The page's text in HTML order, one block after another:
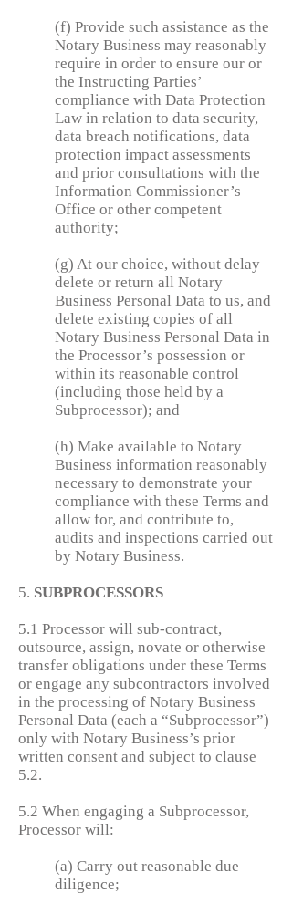
(f) Provide such assistance as the
Notary Business may reasonably
require in order to ensure our or
the Instructing Parties’
compliance with Data Protection
Law in relation to data security,
data breach notifications, data
protection impact assessments
and prior consultations with the
Information Commissioner’s
Office or other competent
authority;
(g) At our choice, without delay
delete or return all Notary
Business Personal Data to us, and
delete existing copies of all
Notary Business Personal Data in
the Processor’s possession or
within its reasonable control
(including those held by a
Subprocessor); and
(h) Make available to Notary
Business information reasonably
necessary to demonstrate your
compliance with these Terms and
allow for, and contribute to,
audits and inspections carried out
by Notary Business.
5. SUBPROCESSORS
5.1 Processor will sub-contract,
outsource, assign, novate or otherwise
transfer obligations under these Terms
or engage any subcontractors involved
in the processing of Notary Business
Personal Data (each a “Subprocessor”)
only with Notary Business’s prior
written consent and subject to clause
5.2.
5.2 When engaging a Subprocessor,
Processor will:
(a) Carry out reasonable due
diligence;